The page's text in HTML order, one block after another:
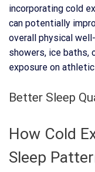
incorporating cold
can potentially
overall physical
showers, ice baths,
exposure on
Better Sleep
How Cold
Sleep